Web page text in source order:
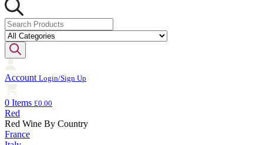
Account Login/Sign Up
0 Items £0.00
Red
Red Wine By Country
France